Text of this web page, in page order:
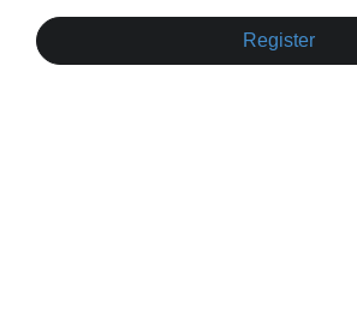
Register